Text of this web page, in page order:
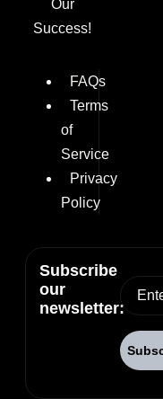
Our
Success!
FAQs
Terms
of
Service
Privacy
Policy
Subscribe
our
newsletter: